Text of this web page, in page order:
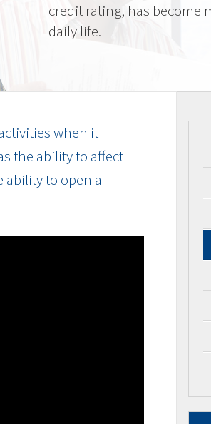
credit rating, has become
daily life.
when it
the ability to affect
ability to open a